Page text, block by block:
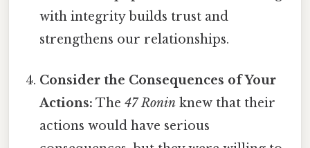
with integrity builds trust and
strengthens our relationships.
Consider the Consequences of Your
Actions: The47 Ronin knew that their
actions would have serious